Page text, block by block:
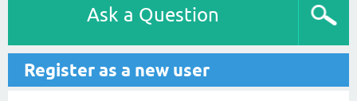
Ask a Question
Register as a new user